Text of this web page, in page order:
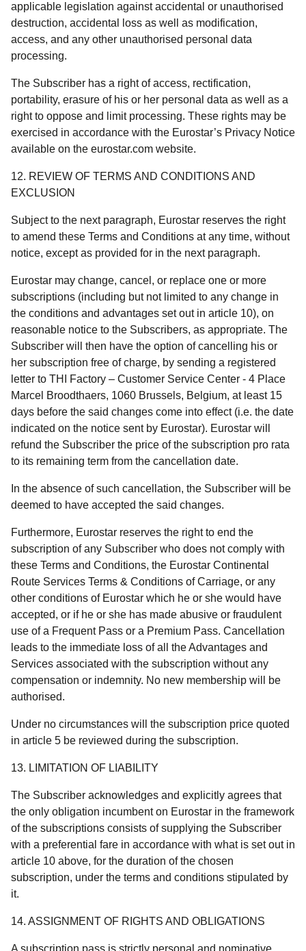
applicable legislation against accidental or unauthorised
destruction, accidental loss as well as modification,
access, and any other unauthorised personal data
processing.
The Subscriber has a right of access, rectification,
portability, erasure of his or her personal data as well as a
right to oppose and limit processing. These rights may be
exercised in accordance with the Eurostar’s Privacy Notice
available on the eurostar.com website.
12. REVIEW OF TERMS AND CONDITIONS AND
EXCLUSION
Subject to the next paragraph, Eurostar reserves the right
to amend these Terms and Conditions at any time, without
notice, except as provided for in the next paragraph.
Eurostar may change, cancel, or replace one or more
subscriptions (including but not limited to any change in
the conditions and advantages set out in article 10), on
reasonable notice to the Subscribers, as appropriate. The
Subscriber will then have the option of cancelling his or
her subscription free of charge, by sending a registered
letter to THI Factory – Customer Service Center - 4 Place
Marcel Broodthaers, 1060 Brussels, Belgium, at least 15
days before the said changes come into effect (i.e. the date
indicated on the notice sent by Eurostar). Eurostar will
refund the Subscriber the price of the subscription pro rata
to its remaining term from the cancellation date.
In the absence of such cancellation, the Subscriber will be
deemed to have accepted the said changes.
Furthermore, Eurostar reserves the right to end the
subscription of any Subscriber who does not comply with
these Terms and Conditions, the Eurostar Continental
Route Services Terms & Conditions of Carriage, or any
other conditions of Eurostar which he or she would have
accepted, or if he or she has made abusive or fraudulent
use of a Frequent Pass or a Premium Pass. Cancellation
leads to the immediate loss of all the Advantages and
Services associated with the subscription without any
compensation or indemnity. No new membership will be
authorised.
Under no circumstances will the subscription price quoted
in article 5 be reviewed during the subscription.
13. LIMITATION OF LIABILITY
The Subscriber acknowledges and explicitly agrees that
the only obligation incumbent on Eurostar in the framework
of the subscriptions consists of supplying the Subscriber
with a preferential fare in accordance with what is set out in
article 10 above, for the duration of the chosen
subscription, under the terms and conditions stipulated by
it.
14. ASSIGNMENT OF RIGHTS AND OBLIGATIONS
A subscription pass is strictly personal and nominative.